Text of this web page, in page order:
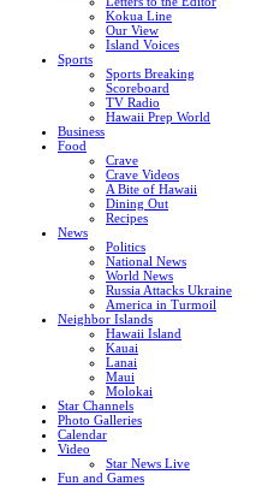
Kokua Line
Our View
Island Voices
Sports
Sports Breaking
Scoreboard
TV Radio
Hawaii Prep World
Business
Food
Crave
Crave Videos
A Bite of Hawaii
Dining Out
Recipes
News
Politics
National News
World News
Russia Attacks Ukraine
America in Turmoil
Neighbor Islands
Hawaii Island
Kauai
Lanai
Maui
Molokai
Star Channels
Photo Galleries
Calendar
Video
Star News Live
Fun and Games